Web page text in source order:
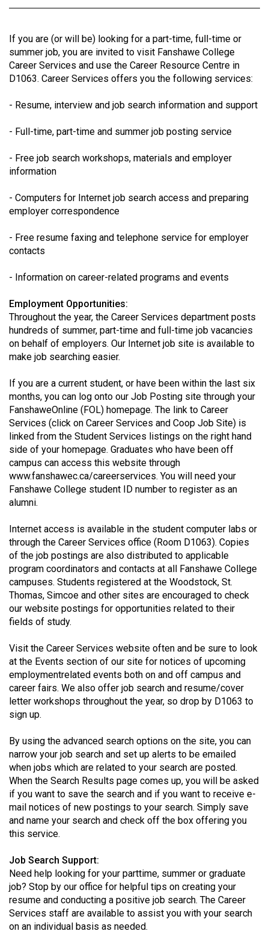
56
Volume
55
(2022/23)
Volume
(2021/22)
Volume
53
(2020/21)
Volume
52
(2019/20)
Volume
(2018/19)
Volume
50
Volume
49
(2016/17)
Volume
48
(2015/16)
Volume
(2014/15)
Volume
46
(2013/14)
Volume
(2012/13)
Volume
44
(2011/12)
43
(2010/11)
Volume
42
(2009/10)
41
(2008/09)
Volume
40
If you are (or will be) looking for a part-time, full-time or
summer job, you are invited to visit Fanshawe College
Career Services and use the Career Resource Centre in
D1063. Career Services offers you the following services:
- Resume, interview and job search information and support
- Full-time, part-time and summer job posting service
- Free job search workshops, materials and employer
information
- Computers for Internet job search access and preparing
employer correspondence
- Free resume faxing and telephone service for employer
contacts
- Information on career-related programs and events
Employment Opportunities:
Throughout the year, the Career Services department posts
hundreds of summer, part-time and full-time job vacancies
on behalf of employers. Our Internet job site is available to
make job searching easier.
If you are a current student, or have been within the last six
months, you can log onto our Job Posting site through your
FanshaweOnline (FOL) homepage. The link to Career
Services (click on Career Services and Coop Job Site) is
linked from the Student Services listings on the right hand
side of your homepage. Graduates who have been off
campus can access this website through
www.fanshawec.ca/careerservices. You will need your
Fanshawe College student ID number to register as an
alumni.
Internet access is available in the student computer labs or
through the Career Services office (Room D1063). Copies
of the job postings are also distributed to applicable
program coordinators and contacts at all Fanshawe College
campuses. Students registered at the Woodstock, St.
Thomas, Simcoe and other sites are encouraged to check
our website postings for opportunities related to their
fields of study.
Visit the Career Services website often and be sure to look
at the Events section of our site for notices of upcoming
employmentrelated events both on and off campus and
career fairs. We also offer job search and resume/cover
letter workshops throughout the year, so drop by D1063 to
sign up.
By using the advanced search options on the site, you can
narrow your job search and set up alerts to be emailed
when jobs which are related to your search are posted.
When the Search Results page comes up, you will be asked
if you want to save the search and if you want to receive e-
mail notices of new postings to your search. Simply save
and name your search and check off the box offering you
this service.
Job Search Support:
Need help looking for your parttime, summer or graduate
job? Stop by our office for helpful tips on creating your
resume and conducting a positive job search. The Career
Services staff are available to assist you with your search
on an individual basis as needed.